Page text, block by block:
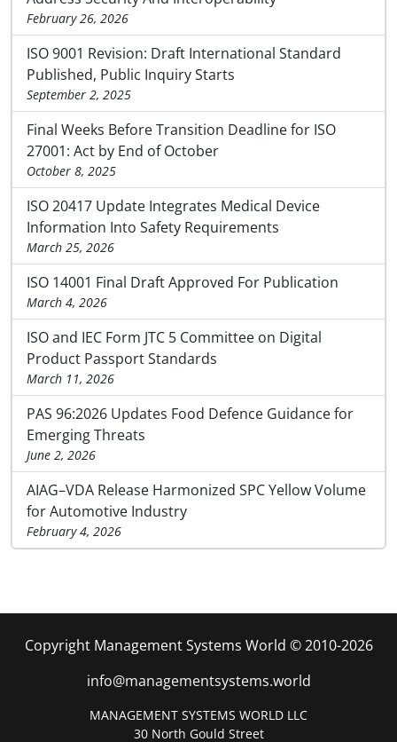
February 26, 2026
ISO 9001 Revision: Draft International Standard
Published, Public Inquiry Starts
September 2, 2025
Final Weeks Before Transition Deadline for ISO
27001: Act by End of October
October 8, 2025
ISO 20417 Update Integrates Medical Device
Information Into Safety Requirements
March 25, 2026
ISO 14001 Final Draft Approved For Publication
March 4, 2026
ISO and IEC Form JTC 5 Committee on Digital
Product Passport Standards
March 11, 2026
PAS 96:2026 Updates Food Defence Guidance for
Emerging Threats
June 2, 2026
AIAG–VDA Release Harmonized SPC Yellow Volume
for Automotive Industry
February 4, 2026
Copyright Management Systems World © 2010-2026
info@managementsystems.world
MANAGEMENT SYSTEMS WORLD LLC
30 North Gould Street